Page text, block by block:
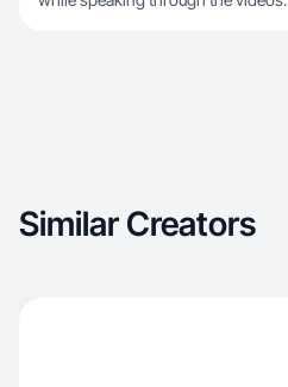
Similar Creators